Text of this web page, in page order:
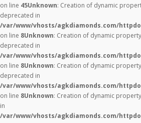
on line 45Unknown: Creation of dynamic
deprecated in
/var/www/vhosts/agkdiamonds.com/
on line 8Unknown: Creation of dynamic
deprecated in
/var/www/vhosts/agkdiamonds.com/
on line 8Unknown: Creation of dynamic
deprecated in
/var/www/vhosts/agkdiamonds.com/
on line 8Unknown: Creation of dynamic
in
/var/www/vhosts/agkdiamonds.com/